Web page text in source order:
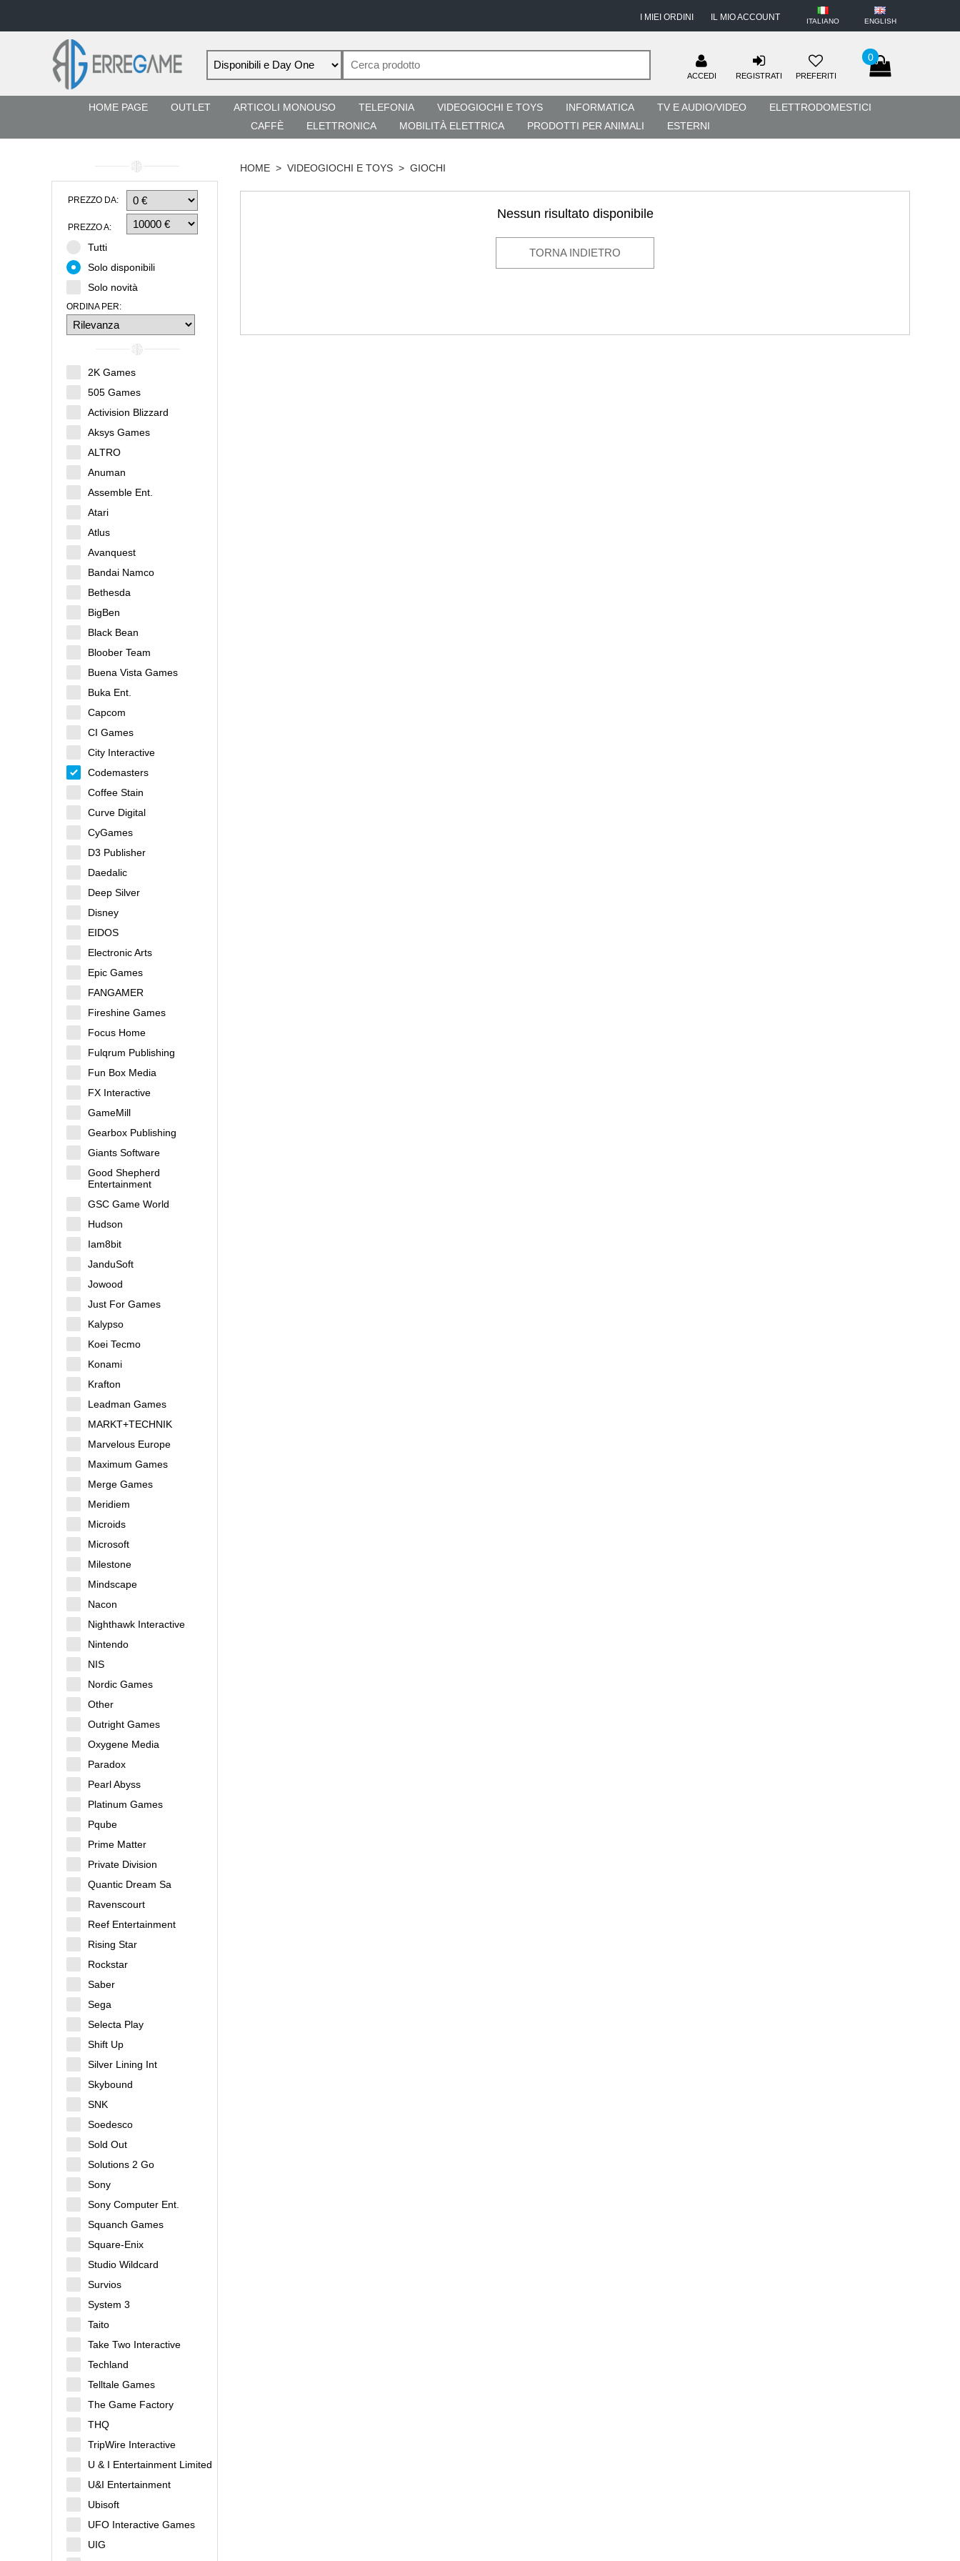
ITALIANO ENGLISH
IL MIO ACCOUNT
I MIEI ORDINI
0
PREFERITI
REGISTRATI
ACCEDI
HOME PAGE OUTLET ARTICOLI MONOUSO TELEFONIA VIDEOGIOCHI E TOYS INFORMATICA TV E AUDIO/VIDEO
ELETTRODOMESTICI
CAFFÈ
ELETTRONICA MOBILITÀ ELETTRICA PRODOTTI PER ANIMALI ESTERNI
PREZZO DA:
PREZZO A:
Tutti
Solo disponibili
Solo novità
ORDINA PER:
2K Games
505 Games
Activision Blizzard
Aksys Games
ALTRO
Anuman
Assemble Ent.
Atari
Atlus
Avanquest
Bandai Namco
Bethesda
BigBen
Black Bean
Bloober Team
Buena Vista Games
Buka Ent.
Capcom
CI Games
City Interactive
Codemasters
Coffee Stain
Curve Digital
CyGames
D3 Publisher
Daedalic
Deep Silver
Disney
EIDOS
Electronic Arts
Epic Games
FANGAMER
Fireshine Games
Focus Home
Fulqrum Publishing
Fun Box Media
FX Interactive
GameMill
Gearbox Publishing
Giants Software
Good Shepherd
Entertainment
GSC Game World
Hudson
Iam8bit
JanduSoft
Jowood
Just For Games
Kalypso
Koei Tecmo
Konami
Krafton
Leadman Games
MARKT+TECHNIK
Marvelous Europe
Maximum Games
Merge Games
Meridiem
Microids
Microsoft
Milestone
Mindscape
Nacon
Nighthawk Interactive
Nintendo
NIS
Nordic Games
Other
Outright Games
Oxygene Media
Paradox
Pearl Abyss
Platinum Games
Pqube
Prime Matter
Private Division
Quantic Dream Sa
Ravenscourt
Reef Entertainment
Rising Star
Rockstar
Saber
Sega
Selecta Play
Shift Up
Silver Lining Int
Skybound
SNK
Soedesco
Sold Out
Solutions 2 Go
Sony
Sony Computer Ent.
Squanch Games
Square-Enix
Studio Wildcard
Survios
System 3
Taito
Take Two Interactive
Techland
Telltale Games
The Game Factory
THQ
TripWire Interactive
U & I Entertainment Limited
U&I Entertainment
Ubisoft
UFO Interactive Games
UIG
HOME > VIDEOGIOCHI E TOYS > GIOCHI
Nessun risultato disponibile
TORNA INDIETRO